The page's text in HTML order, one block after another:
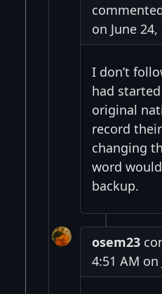
on June 24,
I don’t
had
original
record
changing
word
backup.
osem23
4:51 AM on